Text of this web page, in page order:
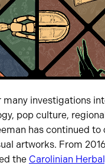
many investigations
pop culture,
has continued to
artworks. From
the Carolinian